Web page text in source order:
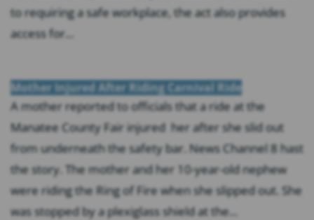
to requiring a safe workplace, the act also provides
access for...
Mother Injured After Riding Carnival Ride
A mother reported to officials that a ride at the
Manatee County Fair injured her after she slid out
from underneath the safety bar. News Channel 8 hast
the story. The mother and her 10-year-old nephew
were riding the Ring of Fire when she slipped out. She
was stopped by a plexiglass shield at the...